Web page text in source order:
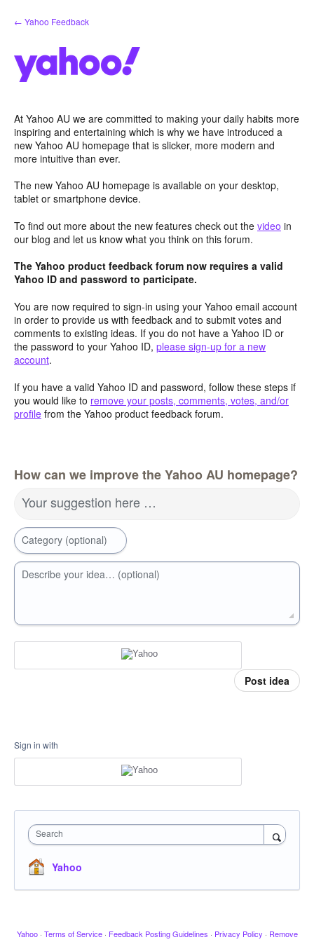
Skip
to
← Yahoo Feedback
At Yahoo AU we are committed to making your daily habits more
inspiring and entertaining which is why we have introduced a
new Yahoo AU homepage that is slicker, more modern and
more intuitive than ever.
The new Yahoo AU homepage is available on your desktop,
tablet or smartphone device.
To find out more about the new features check out the video in
our blog and let us know what you think on this forum.
The Yahoo product feedback forum now requires a valid
Yahoo ID and password to participate.
You are now required to sign-in using your Yahoo email account
in order to provide us with feedback and to submit votes and
comments to existing ideas. If you do not have a Yahoo ID or
the password to your Yahoo ID, please sign-up for a new
account.
If you have a valid Yahoo ID and password, follow these steps if
you would like to remove your posts, comments, votes, and/or
profile from the Yahoo product feedback forum.
How can we improve the Yahoo AU homepage?
Your suggestion here …
Category (optional)
Describe your idea… (optional)
Post idea
Sign in with
Search
Yahoo
Yahoo · Terms of Service · Feedback Posting Guidelines · Privacy Policy · Remove